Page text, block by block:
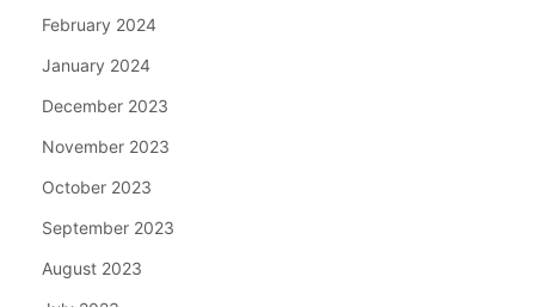
February 2024
January 2024
December 2023
November 2023
October 2023
September 2023
August 2023